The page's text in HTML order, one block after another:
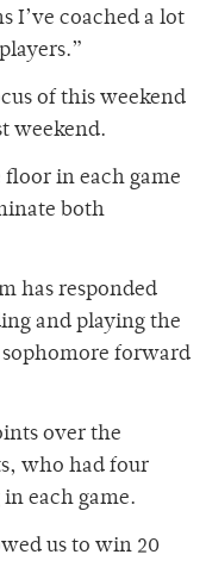
I’ve coached a lot
of this weekend
weekend.
in each game
both
has responded
and playing the
sophomore forward
over the
who had four
each game.
us to win 20